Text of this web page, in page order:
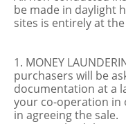
be made in daylight
sites is entirely at
1. MONEY
purchasers will be
documentation at a
your co-operation in
in agreeing the sale.